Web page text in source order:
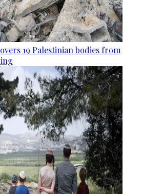
19 Palestinian bodies from